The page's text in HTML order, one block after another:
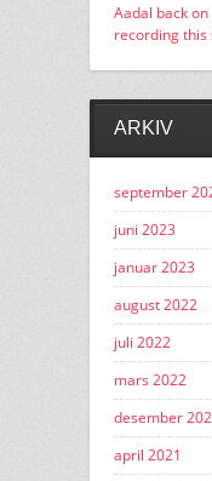
Aadal back
recording this
ARKIV
september
juni 2023
januar 2023
august 2022
juli 2022
mars 2022
desember
april 2021